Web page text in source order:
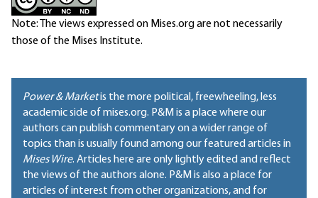
Note: The views expressed on Mises.org are not necessarily
those of the Mises Institute.
Power & Marketis the more political, freewheeling, less
academic side of mises.org. P&M is a place where our
authors can publish commentary on a wider range of
topics than is usually found among our featured articles in
Mises Wire. Articles here are only lightly edited and reflect
the views of the authors alone. P&M is also a place for
articles of interest from other organizations, and for